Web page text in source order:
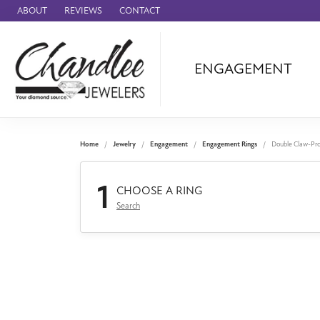
ABOUT REVIEWS CONTACT
ENGAGEMENT
Benchmark
Forge
Panerai
Home Jewelry Engagement Engagement Rings Double Claw-
1 CHOOSE A RING
Search